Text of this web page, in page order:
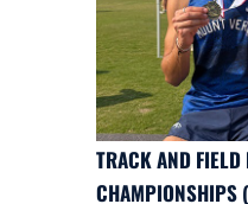
TRACK AND
CHAMPIONSHIPS